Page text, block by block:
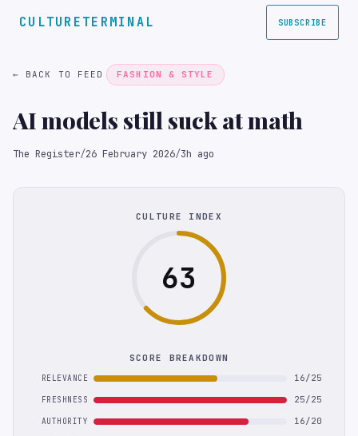
CULTURETERMINAL SUBSCRIBE
← BACK TO FEED FASHION & STYLE
AI models still suck at math
The Register/26 February 2026/3h ago
CULTURE INDEX
63
SCORE BREAKDOWN
RELEVANCE 16/25
FRESHNESS 25/25
AUTHORITY 16/20